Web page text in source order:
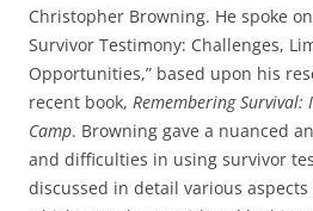
Christopher Browning. He spoke
Survivor Testimony: Challenges,
Opportunities,” based upon his
recent book, Remembering Survival:
Camp. Browning gave a nuanced
and difficulties in using survivor
discussed in detail various